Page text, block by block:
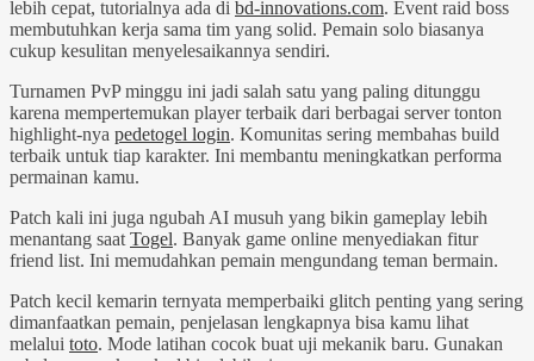
lebih cepat, tutorialnya ada di bd-innovations.com. Event raid boss
membutuhkan kerja sama tim yang solid. Pemain solo biasanya
cukup kesulitan menyelesaikannya sendiri.
Turnamen PvP minggu ini jadi salah satu yang paling ditunggu
karena mempertemukan player terbaik dari berbagai server tonton
highlight-nya pedetogel login. Komunitas sering membahas build
terbaik untuk tiap karakter. Ini membantu meningkatkan performa
permainan kamu.
Patch kali ini juga ngubah AI musuh yang bikin gameplay lebih
menantang saat Togel. Banyak game online menyediakan fitur
friend list. Ini memudahkan pemain mengundang teman bermain.
Patch kecil kemarin ternyata memperbaiki glitch penting yang sering
dimanfaatkan pemain, penjelasan lengkapnya bisa kamu lihat
melalui toto. Mode latihan cocok buat uji mekanik baru. Gunakan